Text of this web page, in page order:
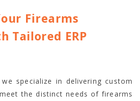
Firearms
Tailored ERP
specialize in delivering custom
the distinct needs of firearms